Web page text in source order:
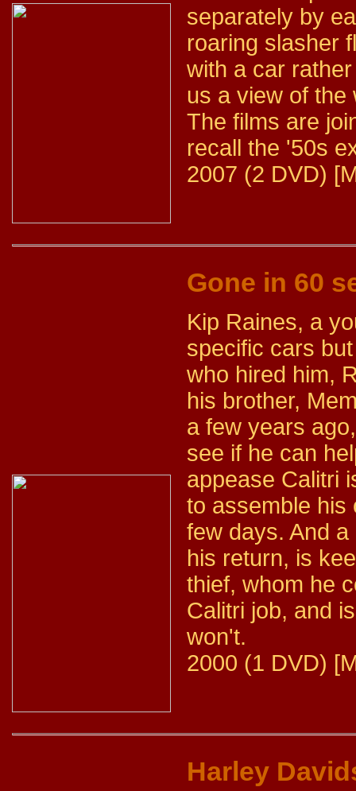
separately by
roaring slasher
with a car
us a view of the
The films are
recall the '50s
2007 (2 DVD)
Gone in 60
Kip Raines, a
specific cars
who hired him,
his brother,
a few years
see if he can
appease Calitri
to assemble his
few days. And
his return, is
thief, whom he
Calitri job, and
won't.
2000 (1 DVD)
Harley